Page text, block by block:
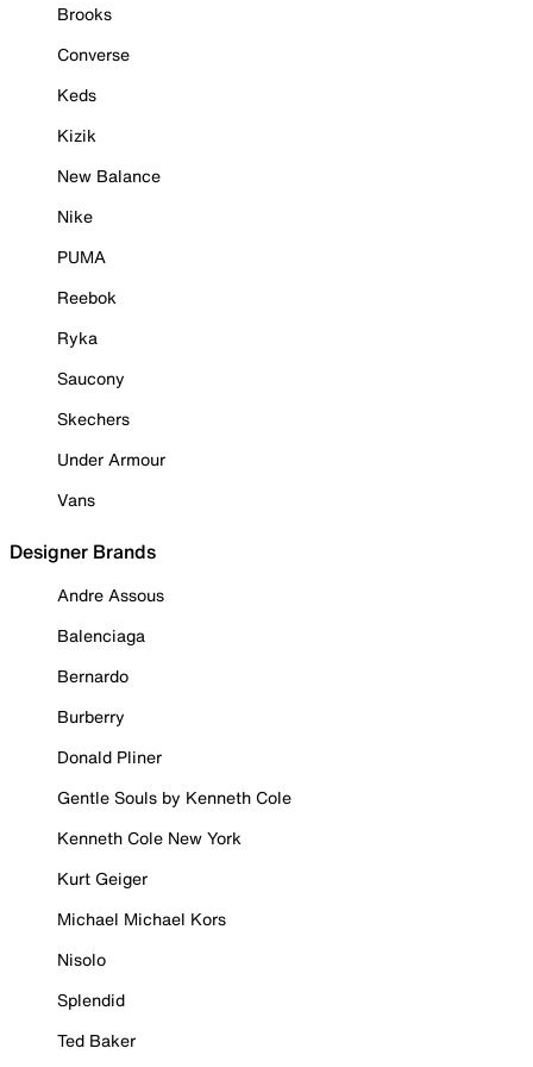
Brooks
Converse
Keds
Kizik
New Balance
Nike
PUMA
Reebok
Ryka
Saucony
Skechers
Under Armour
Vans
Designer Brands
Andre Assous
Balenciaga
Bernardo
Burberry
Donald Pliner
Gentle Souls by Kenneth Cole
Kenneth Cole New York
Kurt Geiger
Michael Michael Kors
Nisolo
Splendid
Ted Baker